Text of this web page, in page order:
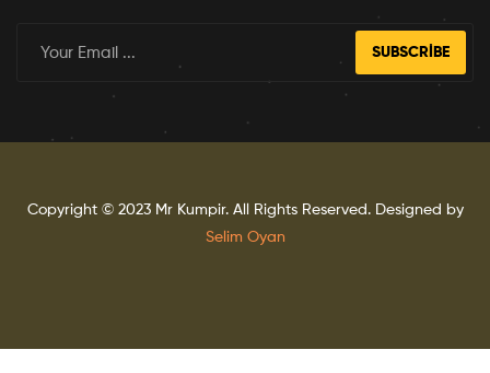
SUBSCRIBE
Copyright © 2023 Mr Kumpir. All Rights Reserved. Designed by
Selim Oyan